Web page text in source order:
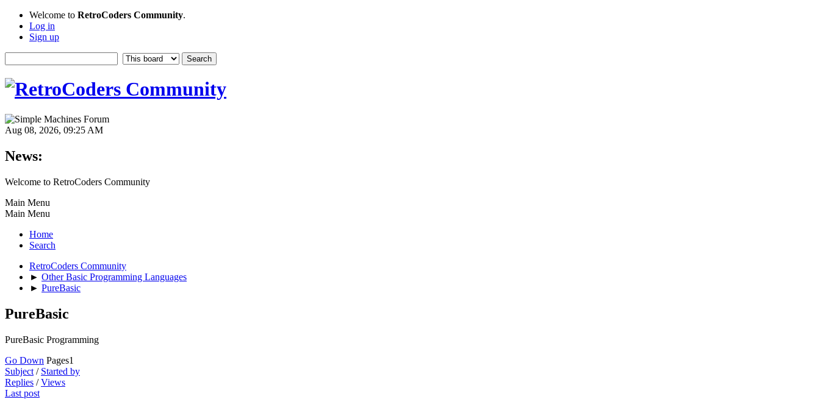
Welcome to RetroCoders Community.
Log in
Sign up
Aug 08, 2026, 09:25 AM
News:
Welcome to RetroCoders Community
Main Menu
Main Menu
Home
Search
RetroCoders Community
► Other Basic Programming Languages
► PureBasic
PureBasic
PureBasic Programming
Go Down Pages1
Subject / Started by
Replies /Views
Last post